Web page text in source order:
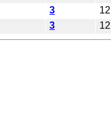
3
3